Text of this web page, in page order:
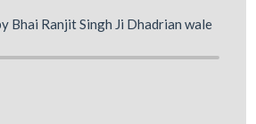
Bhai Ranjit Singh Ji Dhadrian wale